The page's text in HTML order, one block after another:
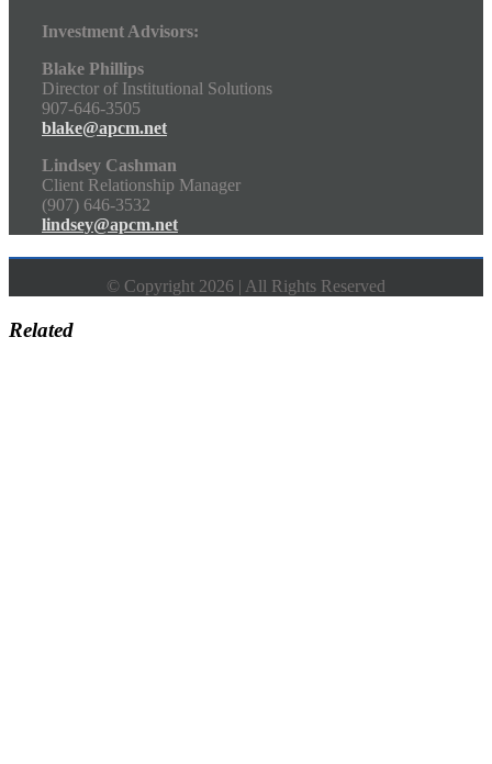
Investment Advisors:
Blake Phillips
Director of Institutional Solutions
907-646-3505
blake@apcm.net
Lindsey Cashman
Client Relationship Manager
(907) 646-3532
lindsey@apcm.net
© Copyright 2026 | All Rights Reserved
Related